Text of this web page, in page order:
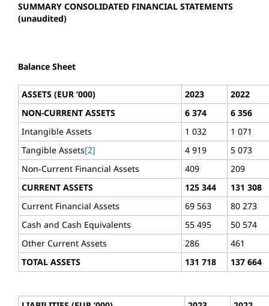
SUMMARY CONSOLIDATED FINANCIAL STATEMENTS
(unaudited)
Balance Sheet
ASSETS (EUR ’000) 2023
2022
NON-CURRENT ASSETS
6 374
6 356
Intangible Assets
1 032
1 071
Tangible Assets[2] 4 919
5 073
Non-Current Financial Assets
409
209
CURRENT ASSETS
125 344
131 308
Current Financial Assets
69 563
80 273
Cash and Cash Equivalents
55 495
50 574
Other Current Assets
286
461
TOTAL ASSETS
131 718 137 664